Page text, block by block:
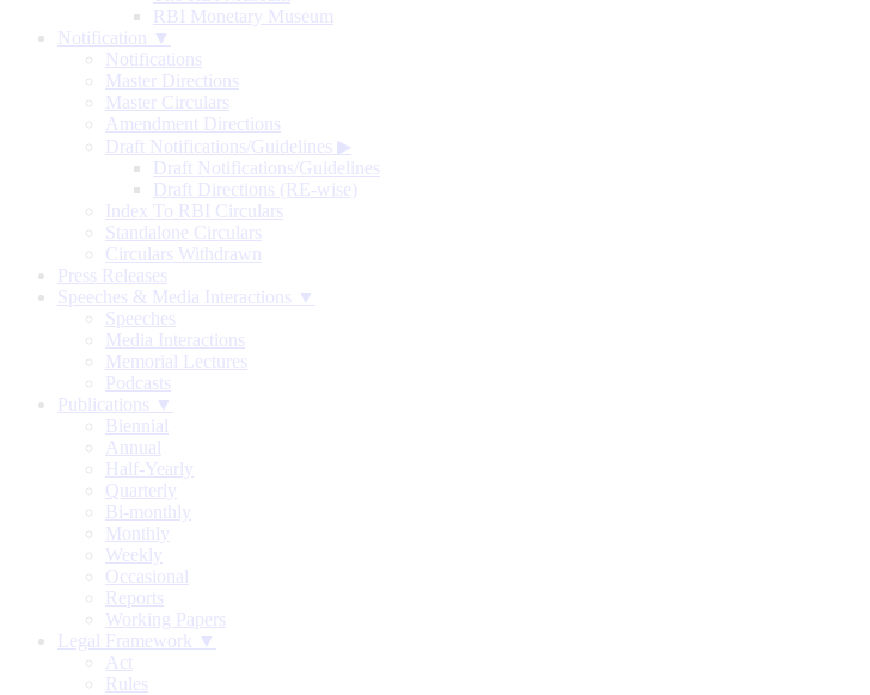
RBI Monetary Museum
Notification ▼
Notifications
Master Directions
Master Circulars
Amendment Directions
Draft Notifications/Guidelines ▶
Draft Notifications/Guidelines
Draft Directions (RE-wise)
Index To RBI Circulars
Standalone Circulars
Circulars Withdrawn
Press Releases
Speeches & Media Interactions ▼
Speeches
Media Interactions
Memorial Lectures
Podcasts
Publications ▼
Biennial
Annual
Half-Yearly
Quarterly
Bi-monthly
Monthly
Weekly
Occasional
Reports
Working Papers
Legal Framework ▼
Act
Rules